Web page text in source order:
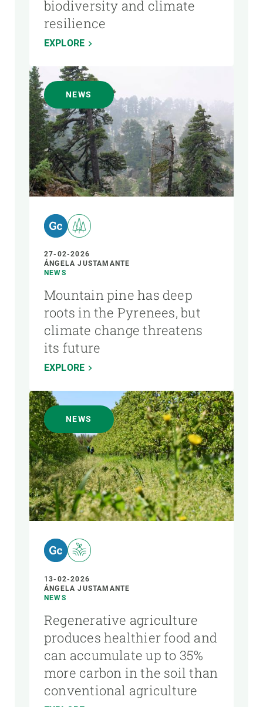
biodiversity and climate
resilience
EXPLORE
NEWS
27-02-2026
ÁNGELA JUSTAMANTE
NEWS
Mountain pine has deep
roots in the Pyrenees, but
climate change threatens
its future
EXPLORE
NEWS
13-02-2026
ÁNGELA JUSTAMANTE
NEWS
Regenerative agriculture
produces healthier food and
can accumulate up to 35%
more carbon in the soil than
conventional agriculture